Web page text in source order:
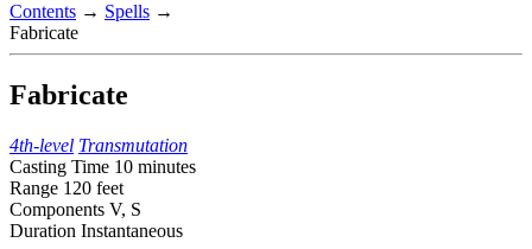
Contents → Spells →
Fabricate
Fabricate
4th-level Transmutation
Casting Time 10 minutes
Range 120 feet
Components V, S
Duration Instantaneous